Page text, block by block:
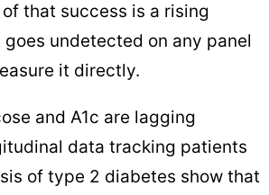
that success is a rising
undetected on any panel
it directly.
and A1c are lagging
data tracking patients
of type 2 diabetes show that